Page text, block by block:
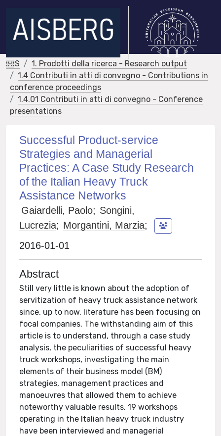
IRIS
1. Prodotti della ricerca - Research output
1.4 Contributi in atti di convegno - Contributions in
conference proceedings
1.4.01 Contributi in atti di convegno - Conference
presentations
Successful Product-service
Strategies and Managerial
Practices: A Case Study Research
of the Italian Heavy Truck
Assistance Networks
Gaiardelli, Paolo; Songini,
Lucrezia; Morgantini, Marzia;
2016-01-01
Abstract
Still very little is known about the adoption of
servitization of heavy truck assistance network
since, up to now, literature has been focusing on
focal companies. The withstanding aim of this
article is to understand, through a case study
analysis, the peculiarities of successful heavy
truck workshops, investigating the main
elements of their business model (BM)
strategies, management practices and
manoeuvres that allowed them to achieve
noteworthy valuable results. 19 workshops
operating in the Italian heavy truck industry
have been interviewed and managerial